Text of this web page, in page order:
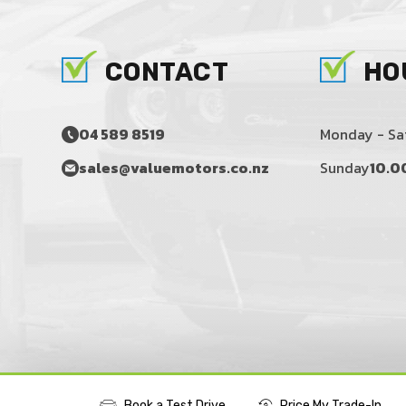
CONTACT
04 589 8519
sales@valuemotors.co.nz
Monday -
Sunday